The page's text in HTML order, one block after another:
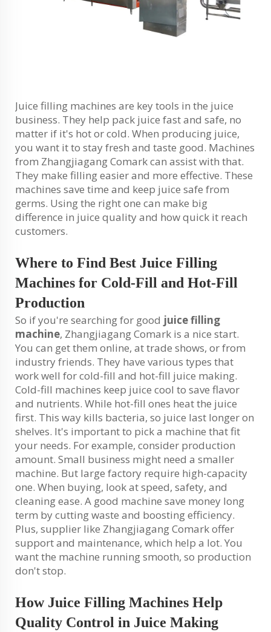
Juice filling machines are key tools in the juice
business. They help pack juice fast and safe, no
matter if it's hot or cold. When producing juice,
you want it to stay fresh and taste good. Machines
from Zhangjiagang Comark can assist with that.
They make filling easier and more effective. These
machines save time and keep juice safe from
germs. Using the right one can make big
difference in juice quality and how quick it reach
customers.
Where to Find Best Juice Filling
Machines for Cold-Fill and Hot-Fill
Production
So if you're searching for good juice filling
machine, Zhangjiagang Comark is a nice start.
You can get them online, at trade shows, or from
industry friends. They have various types that
work well for cold-fill and hot-fill juice making.
Cold-fill machines keep juice cool to save flavor
and nutrients. While hot-fill ones heat the juice
first. This way kills bacteria, so juice last longer on
shelves. It's important to pick a machine that fit
your needs. For example, consider production
amount. Small business might need a smaller
machine. But large factory require high-capacity
one. When buying, look at speed, safety, and
cleaning ease. A good machine save money long
term by cutting waste and boosting efficiency.
Plus, supplier like Zhangjiagang Comark offer
support and maintenance, which help a lot. You
want the machine running smooth, so production
don't stop.
How Juice Filling Machines Help
Quality Control in Juice Making